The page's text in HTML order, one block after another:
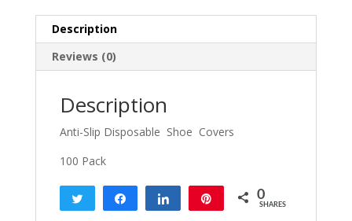
Description
Reviews (0)
Description
Anti-Slip Disposable Shoe Covers
100 Pack
Tweet Share Share 0
SHARES